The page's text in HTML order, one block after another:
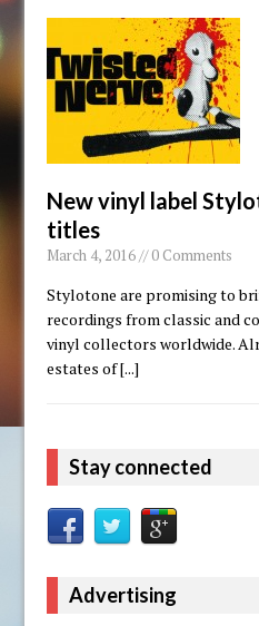
New vinyl label
titles
March 4, 2016 // 0 Comments
Stylotone are promising to
recordings from classic and
vinyl collectors worldwide.
estates of[...]
Stay connected
Advertising